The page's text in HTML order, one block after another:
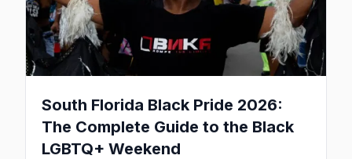
South Florida Black Pride 2026:
The Complete Guide to the Black
LGBTQ+ Weekend